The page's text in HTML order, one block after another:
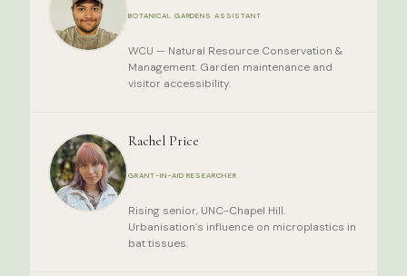
BOTANICAL GARDENS ASSISTANT
WCU — Natural Resource Conservation &
Management. Garden maintenance and
visitor accessibility.
Rachel Price
GRANT-IN-AID RESEARCHER
Rising senior, UNC-Chapel Hill.
Urbanisation’s influence on microplastics in
bat tissues.